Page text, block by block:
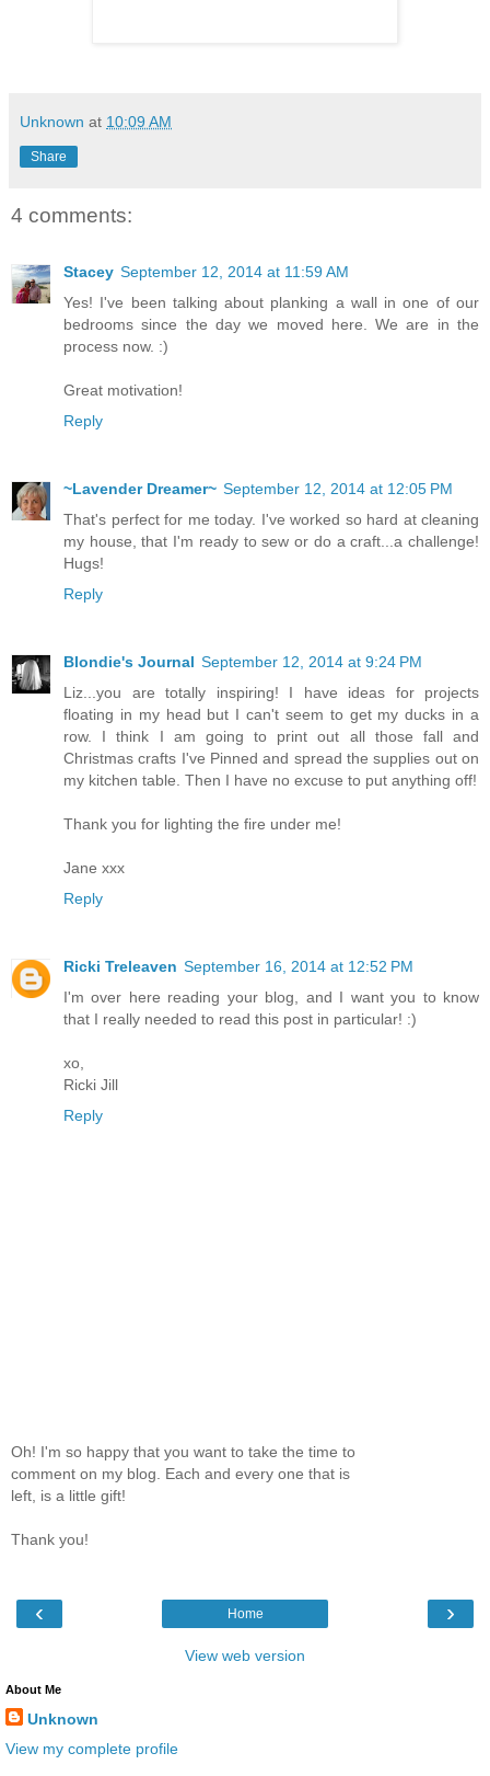
Unknown at 10:09 AM
Share
4 comments:
Stacey September 12, 2014 at 11:59 AM
Yes! I've been talking about planking a wall in one of our
bedrooms since the day we moved here. We are in the
process now. :)
Great motivation!
Reply
~Lavender Dreamer~ September 12, 2014 at 12:05 PM
That's perfect for me today. I've worked so hard at cleaning
my house, that I'm ready to sew or do a craft...a challenge!
Hugs!
Reply
Blondie's Journal September 12, 2014 at 9:24 PM
Liz...you are totally inspiring! I have ideas for projects
floating in my head but I can't seem to get my ducks in a
row. I think I am going to print out all those fall and
Christmas crafts I've Pinned and spread the supplies out on
my kitchen table. Then I have no excuse to put anything off!
Thank you for lighting the fire under me!
Jane xxx
Reply
Ricki Treleaven September 16, 2014 at 12:52 PM
I'm over here reading your blog, and I want you to know
that I really needed to read this post in particular! :)
xo,
Ricki Jill
Reply
Oh! I'm so happy that you want to take the time to
comment on my blog. Each and every one that is
left, is a little gift!
Thank you!
‹ ›
Home
View web version
About Me
Unknown
View my complete profile